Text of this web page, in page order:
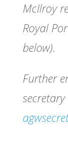
McIlroy
Royal
below).
Further